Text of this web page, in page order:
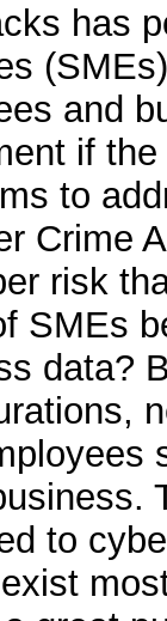
has
and
if
to
Crime
risk
SMEs
data?
to